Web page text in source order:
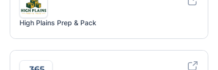
High Plains Prep & Pack